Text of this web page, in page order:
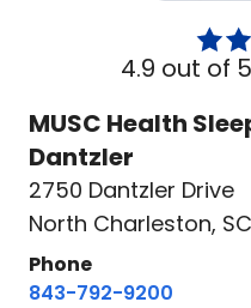
4.9 out of
MUSC Health
Dantzler
2750 Dantzler Drive
North Charleston,
Phone
843-792-9200